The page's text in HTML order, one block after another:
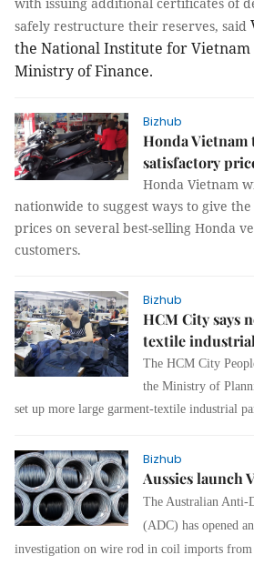
safely restructure their reserves, said
the National Institute for Vietnam
Ministry of Finance.
Bizhub
Honda Vietnam
satisfactory
Honda Vietnam
nationwide to suggest ways to give
prices on several best-selling Honda
customers.
Bizhub
HCM City says
textile
The HCM City
the Ministry of
set up more large garment-textile industrial
Bizhub
Aussies launch
The Australian Anti-
(ADC) has opened
investigation on wire rod in coil imports